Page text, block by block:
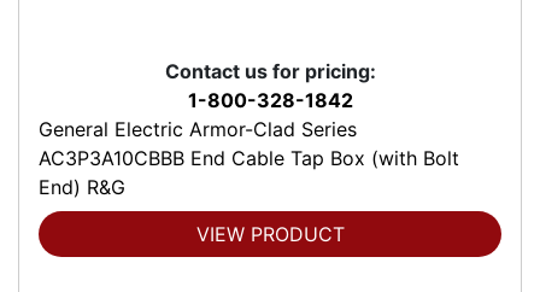
Contact us for pricing:
1-800-328-1842
General Electric Armor-Clad Series
AC3P3A10CBBB End Cable Tap Box (with Bolt
End) R&G
VIEW PRODUCT